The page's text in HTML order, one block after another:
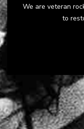
We are veteran
to